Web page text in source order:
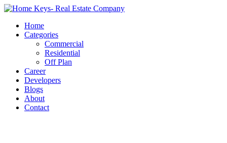
Home
Categories
Commercial
Residential
Off Plan
Career
Developers
Blogs
About
Contact